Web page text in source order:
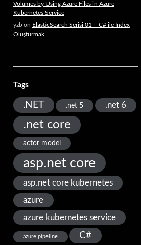
Volumes by Using Azure Files in Azure
Kubernetes Service
yzbon ElasticSearch Serisi 01 – C# ile Index
Oluşturmak
Tags
.NET .net 5 .net 6
.net core
actor model
asp.net core
asp.net core kubernetes
azure
azure kubernetes service
azure pipeline C#